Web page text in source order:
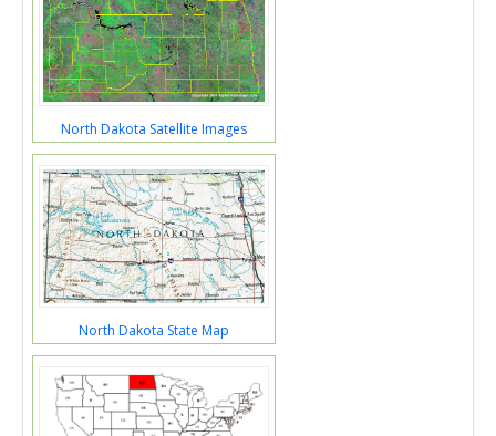
North Dakota Satellite Images
North Dakota State Map